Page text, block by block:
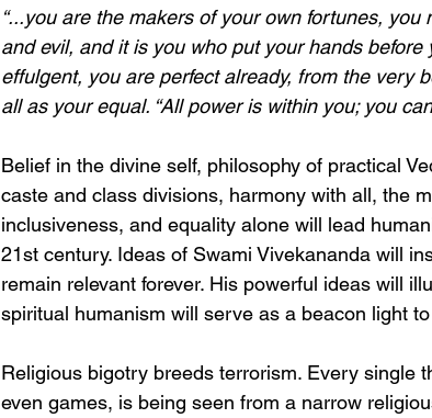
“...you are the makers of your own fortunes,
and evil, and it is you who put your hands
effulgent, you are perfect already, from the very
all as your equal. “All power is within you; you
Belief in the divine self, philosophy of practical
caste and class divisions, harmony with all, the
inclusiveness, and equality alone will lead
21st century. Ideas of Swami Vivekananda will
remain relevant forever. His powerful ideas will
spiritual humanism will serve as a beacon light
Religious bigotry breeds terrorism. Every single
even games, is being seen from a narrow